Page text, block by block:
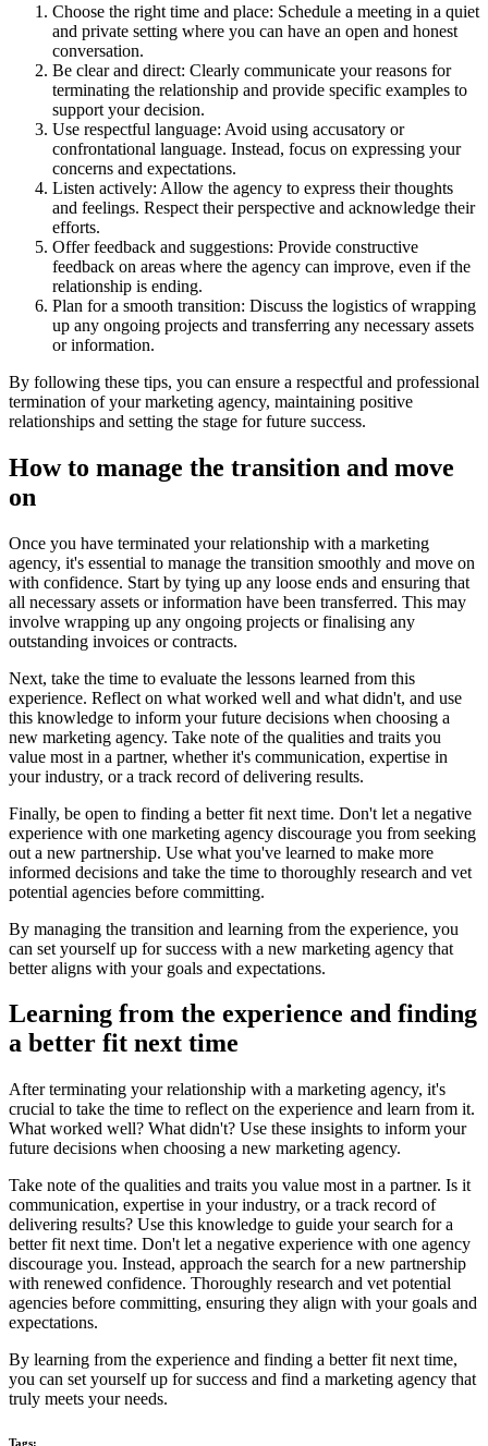
Choose the right time and place: Schedule a meeting in a quiet
and private setting where you can have an open and honest
conversation.
Be clear and direct: Clearly communicate your reasons for
terminating the relationship and provide specific examples to
support your decision.
Use respectful language: Avoid using accusatory or
confrontational language. Instead, focus on expressing your
concerns and expectations.
Listen actively: Allow the agency to express their thoughts
and feelings. Respect their perspective and acknowledge their
efforts.
Offer feedback and suggestions: Provide constructive
feedback on areas where the agency can improve, even if the
relationship is ending.
Plan for a smooth transition: Discuss the logistics of wrapping
up any ongoing projects and transferring any necessary assets
or information.
By following these tips, you can ensure a respectful and professional
termination of your marketing agency, maintaining positive
relationships and setting the stage for future success.
How to manage the transition and move
on
Once you have terminated your relationship with a marketing
agency, it's essential to manage the transition smoothly and move on
with confidence. Start by tying up any loose ends and ensuring that
all necessary assets or information have been transferred. This may
involve wrapping up any ongoing projects or finalising any
outstanding invoices or contracts.
Next, take the time to evaluate the lessons learned from this
experience. Reflect on what worked well and what didn't, and use
this knowledge to inform your future decisions when choosing a
new marketing agency. Take note of the qualities and traits you
value most in a partner, whether it's communication, expertise in
your industry, or a track record of delivering results.
Finally, be open to finding a better fit next time. Don't let a negative
experience with one marketing agency discourage you from seeking
out a new partnership. Use what you've learned to make more
informed decisions and take the time to thoroughly research and vet
potential agencies before committing.
By managing the transition and learning from the experience, you
can set yourself up for success with a new marketing agency that
better aligns with your goals and expectations.
Learning from the experience and finding
a better fit next time
After terminating your relationship with a marketing agency, it's
crucial to take the time to reflect on the experience and learn from it.
What worked well? What didn't? Use these insights to inform your
future decisions when choosing a new marketing agency.
Take note of the qualities and traits you value most in a partner. Is it
communication, expertise in your industry, or a track record of
delivering results? Use this knowledge to guide your search for a
better fit next time. Don't let a negative experience with one agency
discourage you. Instead, approach the search for a new partnership
with renewed confidence. Thoroughly research and vet potential
agencies before committing, ensuring they align with your goals and
expectations.
By learning from the experience and finding a better fit next time,
you can set yourself up for success and find a marketing agency that
truly meets your needs.
Tags: